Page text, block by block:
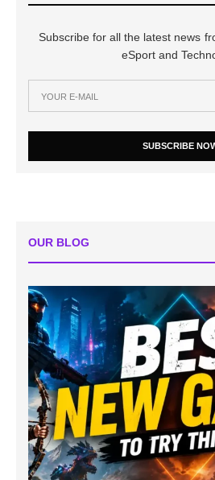
Subscribe for all the latest news
eSport and
SUBSCRIBE
OUR BLOG